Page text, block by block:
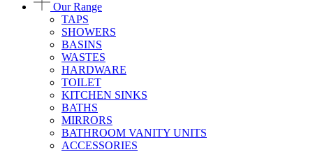
Our Range
TAPS
SHOWERS
BASINS
WASTES
HARDWARE
TOILET
KITCHEN SINKS
BATHS
MIRRORS
BATHROOM VANITY UNITS
ACCESSORIES